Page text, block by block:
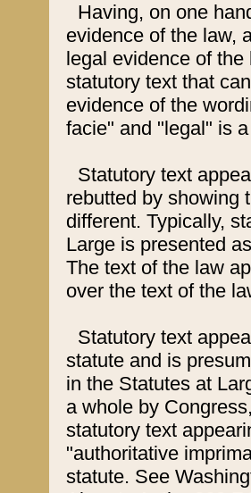
Having, on one
evidence of the law,
legal evidence of
statutory text that
evidence of the
facie" and "legal" is
Statutory text
rebutted by showing
different. Typically,
Large is presented
The text of the law
over the text of the
Statutory text
statute and is
in the Statutes at
a whole by
statutory text
"authoritative
statute. See